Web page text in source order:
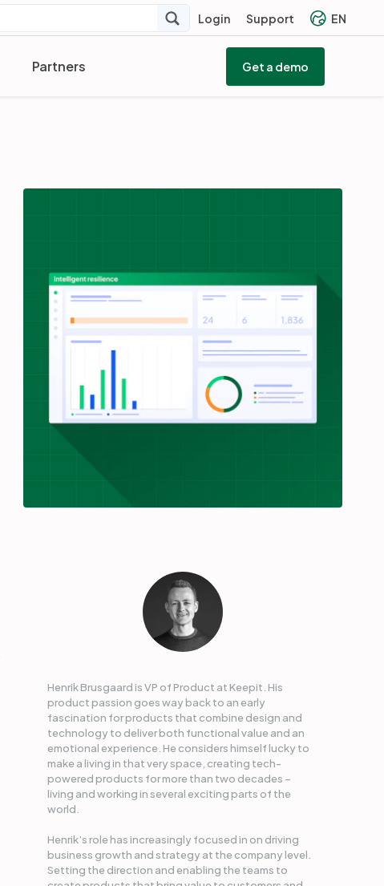
Login Support EN
Partners Get a demo
Henrik Brusgaard is VP of Product at Keepit. His
product passion goes way back to an early
fascination for products that combine design and
technology to deliver both functional value and an
emotional experience. He considers himself lucky to
make a living in that very space, creating tech-
powered products for more than two decades –
living and working in several exciting parts of the
world.
Henrik’s role has increasingly focused in on driving
business growth and strategy at the company level.
Setting the direction and enabling the teams to